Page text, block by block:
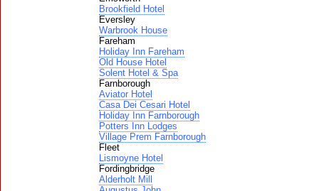
Brookfield Hotel
Eversley
Warbrook House
Fareham
Holiday Inn Fareham
Old House Hotel
Solent Hotel & Spa
Farnborough
Aviator Hotel
Casa Dei Cesari Hotel
Holiday Inn Farnborough
Potters Inn Lodges
Village Prem Farnborough
Fleet
Lismoyne Hotel
Fordingbridge
Alderholt Mill